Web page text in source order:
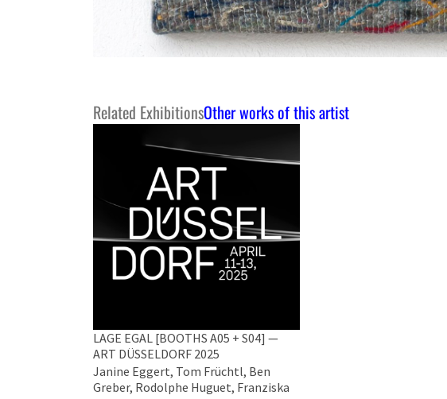
Related ExhibitionsOther works of this artist
LAGE EGAL [BOOTHS A05 + S04] —
ART DÜSSELDORF 2025
Janine Eggert, Tom Früchtl, Ben
Greber, Rodolphe Huguet, Franziska